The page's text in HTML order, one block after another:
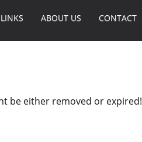
LINKS ABOUT US CONTACT
be either removed or expired!